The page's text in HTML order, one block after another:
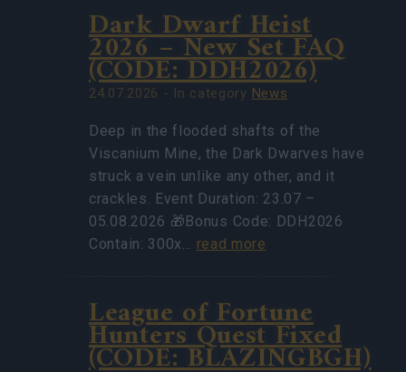
Dark Dwarf Heist
2026 – New Set FAQ
(CODE: DDH2026)
24.07.2026 - In category News
Deep in the flooded shafts of the
Viscanium Mine, the Dark Dwarves have
struck a vein unlike any other, and it
crackles. Event Duration: 23.07 –
05.08.2026 🎁Bonus Code: DDH2026
Contain: 300x… read more
League of Fortune
Hunters Quest Fixed
(CODE: BLAZINGBGH)